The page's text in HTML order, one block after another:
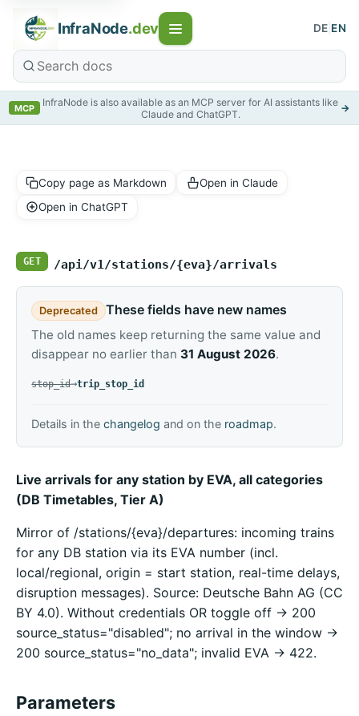
InfraNode.dev DE EN
MCP
InfraNode is also available as an MCP server for AI assistants like
Claude and ChatGPT.
→
Copy page as Markdown
Open in Claude
Open in ChatGPT
GET /api/v1/stations/{eva}/arrivals
Deprecated These fields have new names
The old names keep returning the same value and
disappear no earlier than 31 August 2026.
stop_id
replaced by
→trip_stop_id
Details in thechangelog and on the roadmap.
Live arrivals for any station by EVA, all categories
(DB Timetables, Tier A)
Mirror of /stations/{eva}/departures: incoming trains
for any DB station via its EVA number (incl.
local/regional, origin = start station, real-time delays,
disruption messages). Source: Deutsche Bahn AG (CC
BY 4.0). Without credentials OR toggle off -> 200
source_status="disabled"; no arrival in the window ->
200 source_status="no_data"; invalid EVA -> 422.
Parameters